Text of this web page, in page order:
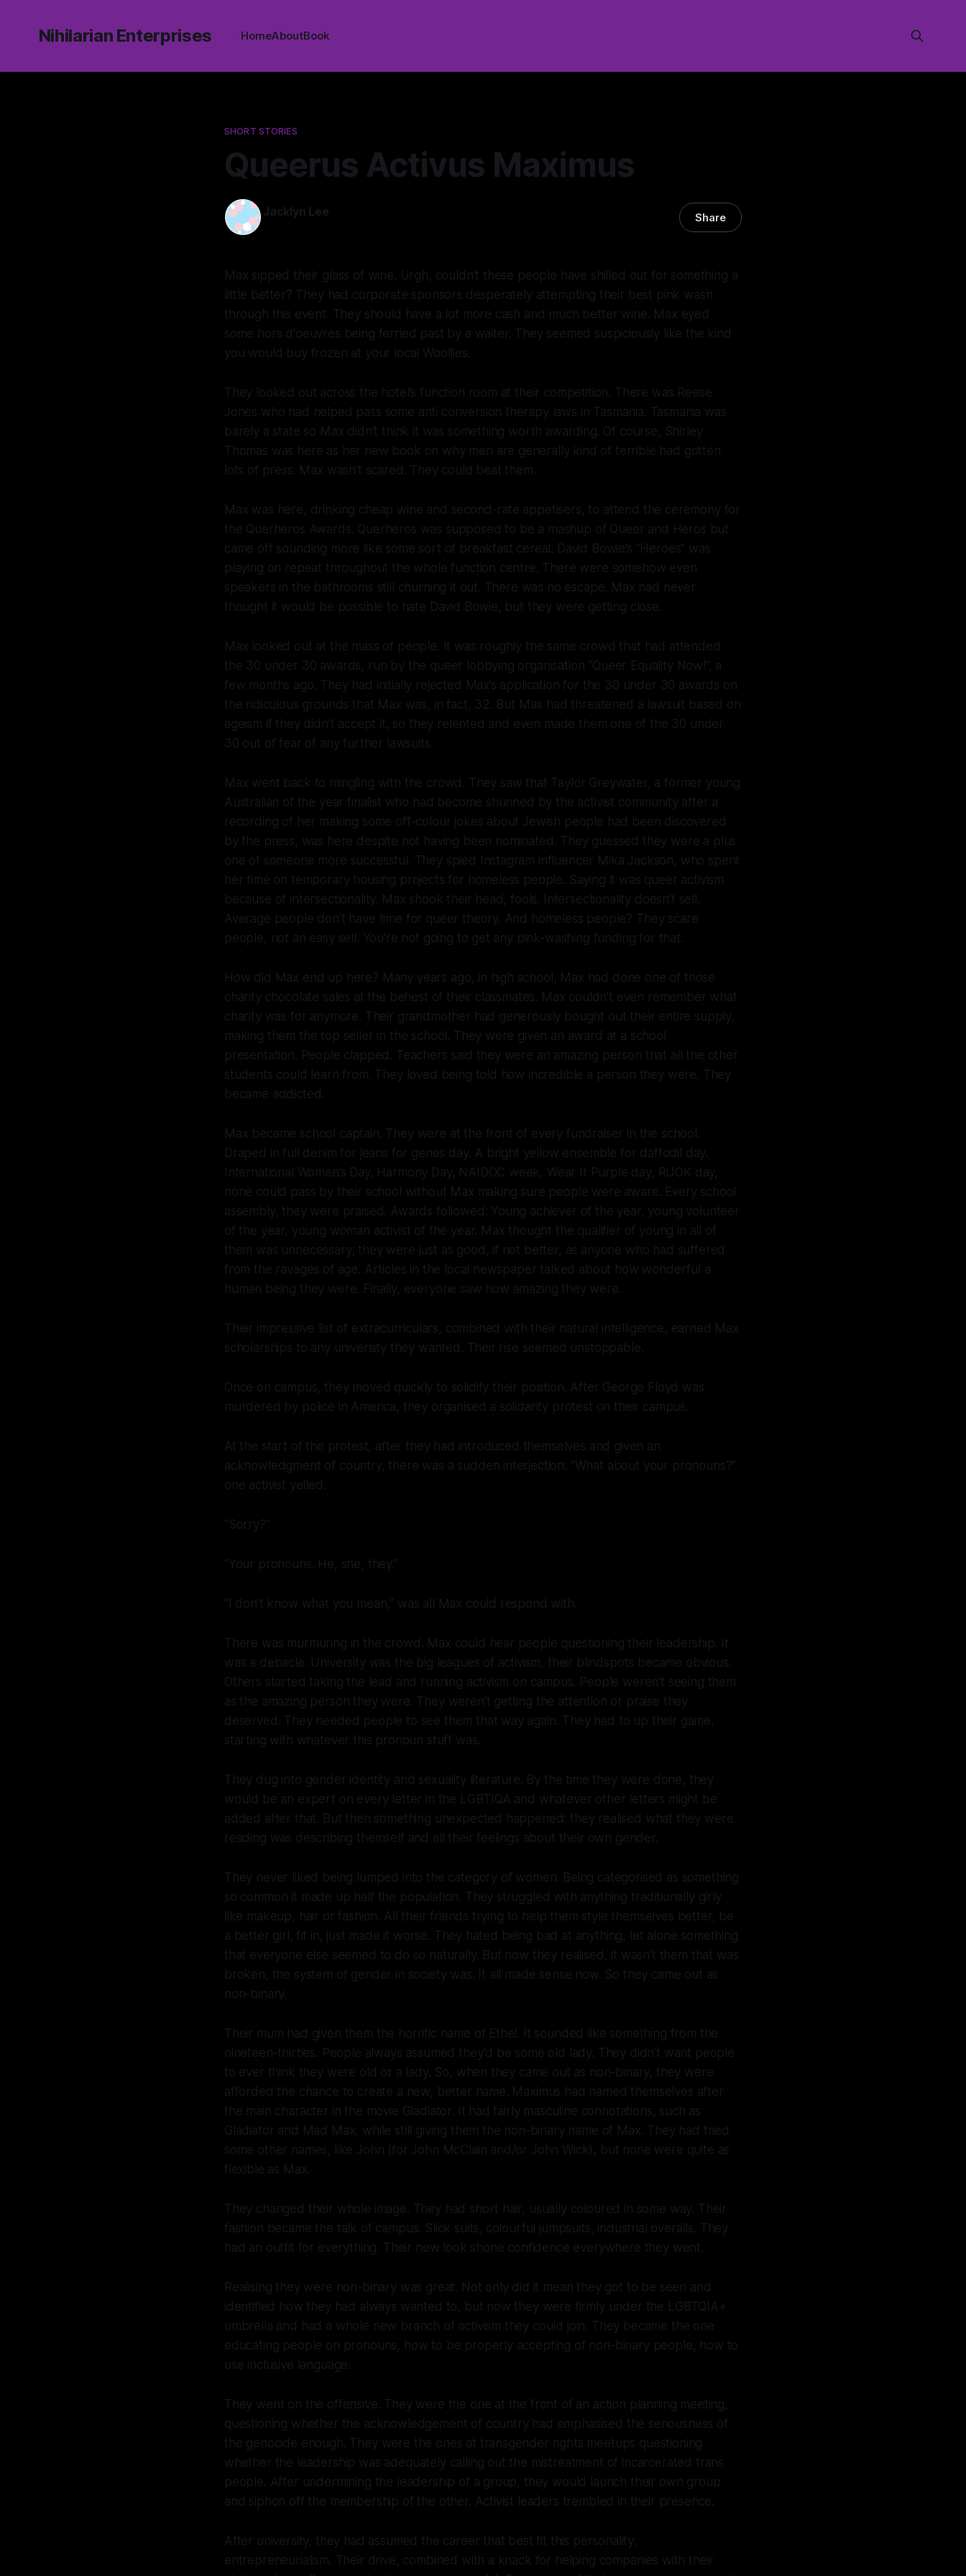
Nihilarian Enterprises HomeAboutBook
SHORT STORIES
Queerus Activus Maximus
Jacklyn Lee Share
Max sipped their glass of wine. Urgh, couldn’t these people have shilled out for something a
little better? They had corporate sponsors desperately attempting their best pink wash
through this event. They should have a lot more cash and much better wine. Max eyed
some hors d'oeuvres being ferried past by a waiter. They seemed suspiciously like the kind
you would buy frozen at your local Woollies.
They looked out across the hotel’s function room at their competition. There was Reese
Jones who had helped pass some anti conversion therapy laws in Tasmania. Tasmania was
barely a state so Max didn’t think it was something worth awarding. Of course, Shirley
Thomas was here as her new book on why men are generally kind of terrible had gotten
lots of press. Max wasn’t scared. They could beat them.
Max was here, drinking cheap wine and second-rate appetisers, to attend the ceremony for
the Querheros Awards. Querheros was supposed to be a mashup of Queer and Heros but
came off sounding more like some sort of breakfast cereal. David Bowie’s “Heroes” was
playing on repeat throughout the whole function centre. There were somehow even
speakers in the bathrooms still churning it out. There was no escape. Max had never
thought it would be possible to hate David Bowie, but they were getting close.
Max looked out at the mass of people. It was roughly the same crowd that had attended
the 30 under 30 awards, run by the queer lobbying organisation “Queer Equality Now!”, a
few months ago. They had initially rejected Max’s application for the 30 under 30 awards on
the ridiculous grounds that Max was, in fact, 32. But Max had threatened a lawsuit based on
ageism if they didn’t accept it, so they relented and even made them one of the 30 under
30 out of fear of any further lawsuits.
Max went back to mingling with the crowd. They saw that Taylor Greywater, a former young
Australian of the year finalist who had become shunned by the activist community after a
recording of her making some off-colour jokes about Jewish people had been discovered
by the press, was here despite not having been nominated. They guessed they were a plus
one of someone more successful. They spied Instagram influencer Mika Jackson, who spent
her time on temporary housing projects for homeless people. Saying it was queer activism
because of intersectionality. Max shook their head, fools. Intersectionality doesn’t sell.
Average people don’t have time for queer theory. And homeless people? They scare
people, not an easy sell. You're not going to get any pink-washing funding for that.
How did Max end up here? Many years ago, in high school, Max had done one of those
charity chocolate sales at the behest of their classmates. Max couldn’t even remember what
charity was for anymore. Their grandmother had generously bought out their entire supply,
making them the top seller in the school. They were given an award at a school
presentation. People clapped. Teachers said they were an amazing person that all the other
students could learn from. They loved being told how incredible a person they were. They
became addicted.
Max became school captain. They were at the front of every fundraiser in the school.
Draped in full denim for jeans for genes day. A bright yellow ensemble for daffodil day.
International Women’s Day, Harmony Day, NAIDOC week, Wear It Purple day, RUOK day,
none could pass by their school without Max making sure people were aware. Every school
assembly, they were praised. Awards followed: Young achiever of the year, young volunteer
of the year, young woman activist of the year. Max thought the qualifier of young in all of
them was unnecessary; they were just as good, if not better, as anyone who had suffered
from the ravages of age. Articles in the local newspaper talked about how wonderful a
human being they were. Finally, everyone saw how amazing they were.
Their impressive list of extracurriculars, combined with their natural intelligence, earned Max
scholarships to any university they wanted. Their rise seemed unstoppable.
Once on campus, they moved quickly to solidify their position. After George Floyd was
murdered by police in America, they organised a solidarity protest on their campus.
At the start of the protest, after they had introduced themselves and given an
acknowledgment of country, there was a sudden interjection: “What about your pronouns?”
one activist yelled.
“Sorry?”
“Your pronouns. He, she, they.”
“I don’t know what you mean,” was all Max could respond with.
There was murmuring in the crowd. Max could hear people questioning their leadership. It
was a debacle. University was the big leagues of activism, their blindspots became obvious.
Others started taking the lead and running activism on campus. People weren’t seeing them
as the amazing person they were. They weren’t getting the attention or praise they
deserved. They needed people to see them that way again. They had to up their game,
starting with whatever this pronoun stuff was.
They dug into gender identity and sexuality literature. By the time they were done, they
would be an expert on every letter in the LGBTIQA and whatever other letters might be
added after that. But then something unexpected happened: they realised what they were
reading was describing themself and all their feelings about their own gender.
They never liked being lumped into the category of women. Being categorised as something
so common it made up half the population. They struggled with anything traditionally girly
like makeup, hair or fashion. All their friends trying to help them style themselves better, be
a better girl, fit in, just made it worse. They hated being bad at anything, let alone something
that everyone else seemed to do so naturally. But now they realised, it wasn’t them that was
broken, the system of gender in society was. It all made sense now. So they came out as
non-binary.
Their mum had given them the horrific name of Ethel. It sounded like something from the
nineteen-thirties. People always assumed they’d be some old lady. They didn’t want people
to ever think they were old or a lady. So, when they came out as non-binary, they were
afforded the chance to create a new, better name. Maximus had named themselves after
the main character in the movie Gladiator. It had fairly masculine connotations, such as
Gladiator and Mad Max, while still giving them the non-binary name of Max. They had tried
some other names, like John (for John McClain and/or John Wick), but none were quite as
flexible as Max.
They changed their whole image. They had short hair, usually coloured in some way. Their
fashion became the talk of campus. Slick suits, colourful jumpsuits, industrial overalls. They
had an outfit for everything. Their new look shone confidence everywhere they went.
Realising they were non-binary was great. Not only did it mean they got to be seen and
identified how they had always wanted to, but now they were firmly under the LGBTQIA+
umbrella and had a whole new branch of activism they could join. They became the one
educating people on pronouns, how to be properly accepting of non-binary people, how to
use inclusive language.
They went on the offensive. They were the one at the front of an action planning meeting,
questioning whether the acknowledgement of country had emphasised the seriousness of
the genocide enough. They were the ones at transgender rights meetups questioning
whether the leadership was adequately calling out the mistreatment of incarcerated trans
people. After undermining the leadership of a group, they would launch their own group
and siphon off the membership of the other. Activist leaders trembled in their presence.
After university, they had assumed the career that best fit this personality:
entrepreneurialism. Their drive, combined with a knack for helping companies with their